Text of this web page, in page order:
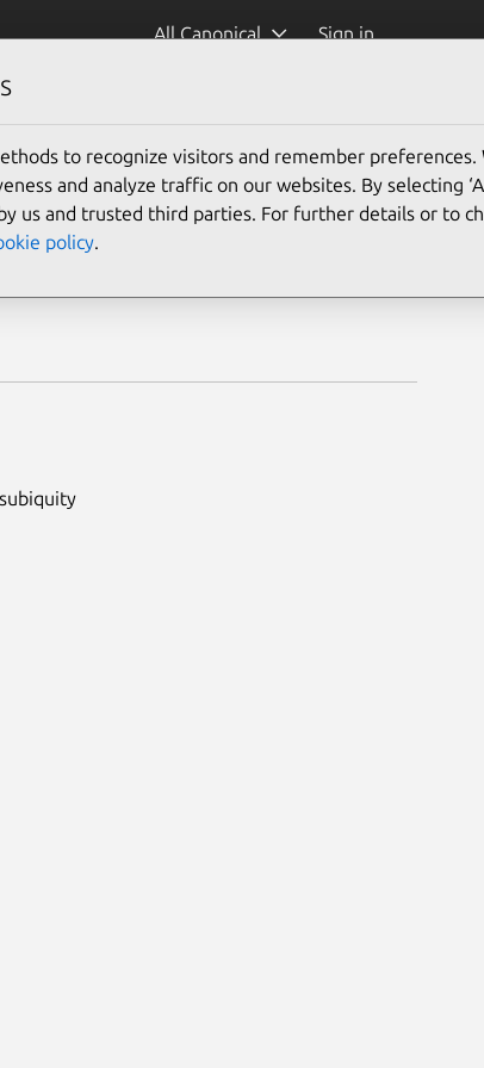
All Canonical Sign in
to recognize visitors and remember preferences.
and analyze traffic on our websites. By selecting
us and trusted third parties. For further details or to
policy.